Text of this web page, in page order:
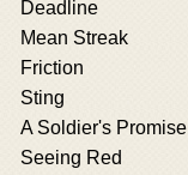
Deadline
Mean Streak
Friction
Sting
A Soldier's Promise
Seeing Red